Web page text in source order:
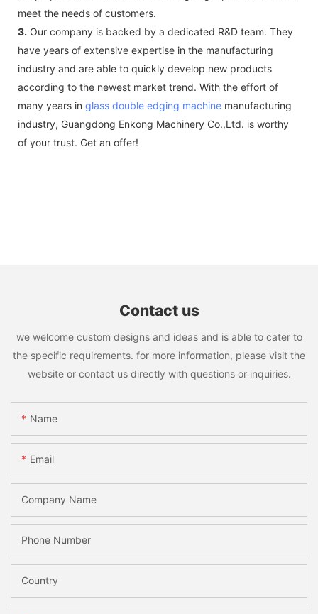
meet the needs of customers.
3. Our company is backed by a dedicated R&D team. They
have years of extensive expertise in the manufacturing
industry and are able to quickly develop new products
according to the newest market trend. With the effort of
many years in glass double edging machine manufacturing
industry, Guangdong Enkong Machinery Co.,Ltd. is worthy
of your trust. Get an offer!
Contact us
we welcome custom designs and ideas and is able to cater to
the specific requirements. for more information, please visit the
website or contact us directly with questions or inquiries.
Name
Email
Company Name
Phone Number
Country